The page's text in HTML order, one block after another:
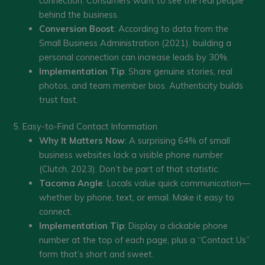
behind the business.
Conversion Boost: According to data from the
Small Business Administration (2021), building a
personal connection can increase leads by 30%.
Implementation Tip: Share genuine stories, real
photos, and team member bios. Authenticity builds
trust fast.
5. Easy-to-Find Contact Information
Why It Matters Now: A surprising 64% of small
business websites lack a visible phone number
(Clutch, 2023). Don’t be part of that statistic.
Tacoma Angle: Locals value quick communication—
whether by phone, text, or email. Make it easy to
connect.
Implementation Tip: Display a clickable phone
number at the top of each page, plus a “Contact Us”
form that’s short and sweet.